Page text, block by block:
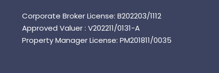
Corporate Broker License: B202203/1112
Approved Valuer : V202211/0131-A
Property Manager License: PM201811/0035